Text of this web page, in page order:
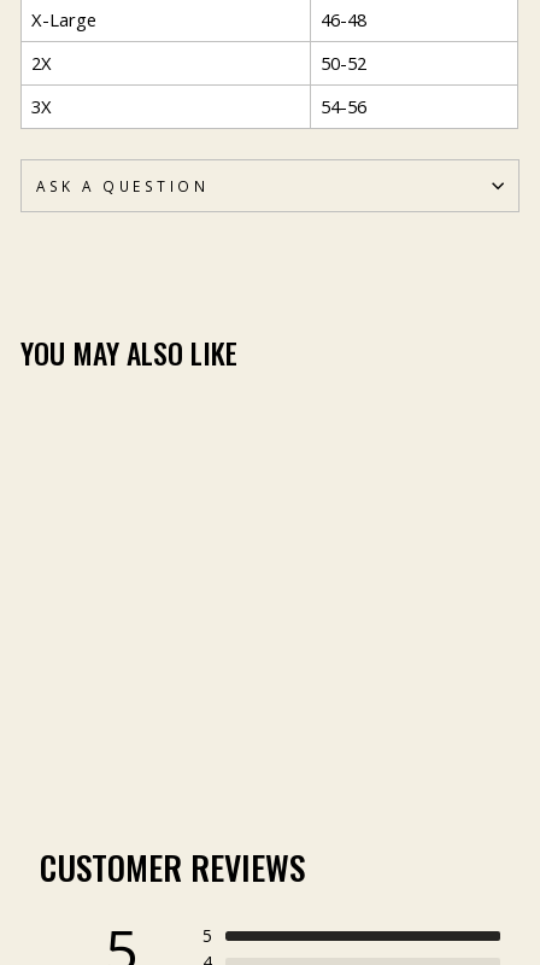
X-Large
46-48
2X
50-52
3X
54-56
ASK A QUESTION
YOU MAY ALSO LIKE
CUSTOMER REVIEWS
5